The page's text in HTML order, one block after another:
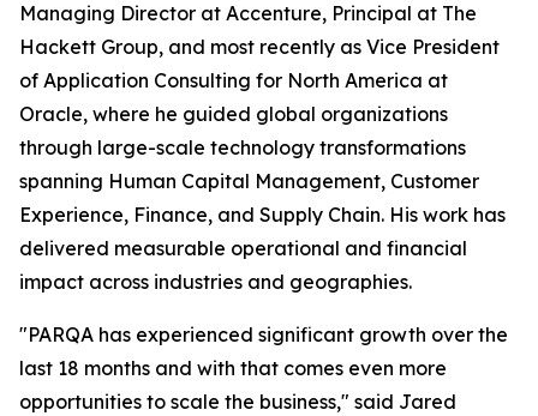
Managing Director at Accenture, Principal at The
Hackett Group, and most recently as Vice President
of Application Consulting for North America at
Oracle, where he guided global organizations
through large-scale technology transformations
spanning Human Capital Management, Customer
Experience, Finance, and Supply Chain. His work has
delivered measurable operational and financial
impact across industries and geographies.
"PARQA has experienced significant growth over the
last 18 months and with that comes even more
opportunities to scale the business," said Jared